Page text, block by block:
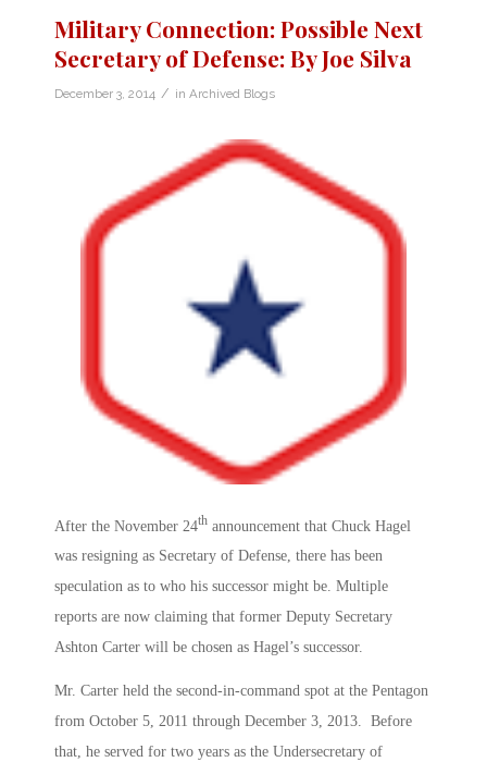
Military Connection: Possible Next
Secretary of Defense: By Joe Silva
December 3, 2014 / in Archived Blogs
After the November 24th announcement that Chuck Hagel
was resigning as Secretary of Defense, there has been
speculation as to who his successor might be. Multiple
reports are now claiming that former Deputy Secretary
Ashton Carter will be chosen as Hagel’s successor.
Mr. Carter held the second-in-command spot at the Pentagon
from October 5, 2011 through December 3, 2013. Before
that, he served for two years as the Undersecretary of